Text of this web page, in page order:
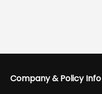
Company & Policy Info